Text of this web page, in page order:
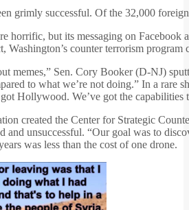
grimly successful. Of the 32,000
horrific, but its messaging on
Washington’s counter terrorism
memes,” Sen. Cory Booker (D-NJ)
to what we’re not doing.” In a rare
got Hollywood. We’ve got the
created the Center for Strategic
and unsuccessful. “Our goal was to
was less than the cost of one drone.